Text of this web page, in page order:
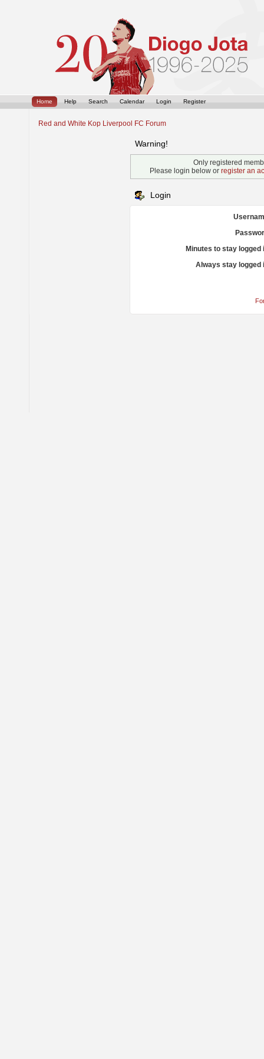
Home Help Search Calendar Login Register
Red and White Kop Liverpool FC Forum
Warning!
Only registered
Please login below or register an
Login
Minutes to stay logged
Always stay logged